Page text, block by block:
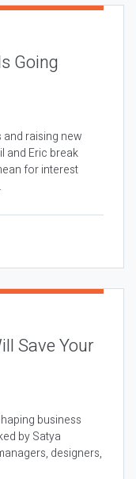
Going
and raising new
and Eric break
for interest
Save Your
business
by Satya
designers,